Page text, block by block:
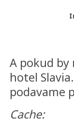
A pokud by
hotel
podavame
Cache: